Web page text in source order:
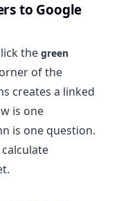
to Google
the green
of the
creates a linked
is one
is one question.